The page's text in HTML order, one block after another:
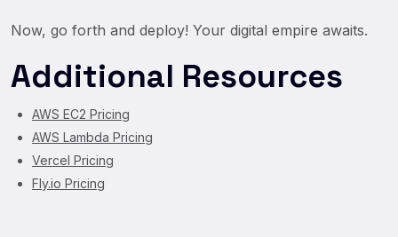
Now, go forth and deploy! Your digital empire awaits.
Additional Resources
AWS EC2 Pricing
AWS Lambda Pricing
Vercel Pricing
Fly.io Pricing